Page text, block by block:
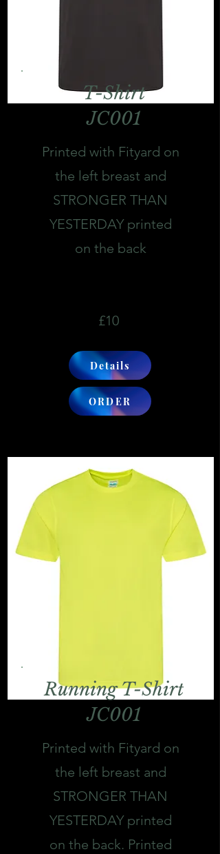
T-Shirt
JC001
Printed with Fityard on
the left breast and
STRONGER THAN
YESTERDAY printed
on the back
£10
Details
ORDER
Running T-Shirt
JC001
Printed with Fityard on
the left breast and
STRONGER THAN
YESTERDAY printed
on the back. Printed